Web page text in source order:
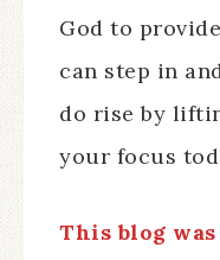
God to
can step in
do rise by
your focus
This blog